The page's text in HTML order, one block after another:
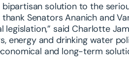
solution to the
Senators Ananich and
said Charlotte
energy and drinking water
and long-term